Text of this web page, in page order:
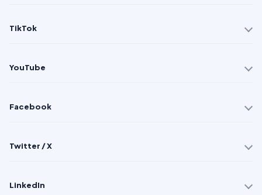
TikTok
YouTube
Facebook
Twitter / X
LinkedIn